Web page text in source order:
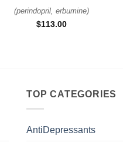
(perindopril, erbumine)
$113.00
TOP CATEGORIES
AntiDepressants